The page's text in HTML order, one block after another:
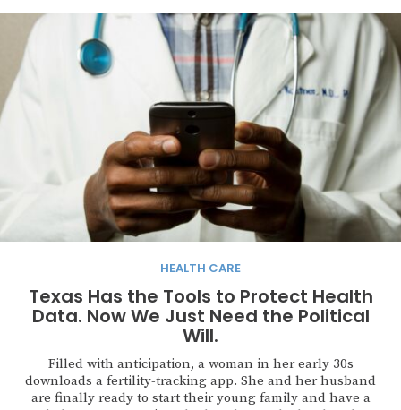
HEALTH CARE
Texas Has the Tools to Protect Health
Data. Now We Just Need the Political
Will.
Filled with anticipation, a woman in her early 30s
downloads a fertility-tracking app. She and her husband
are finally ready to start their young family and have a